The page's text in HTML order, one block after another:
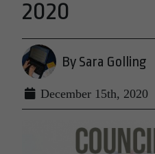
2020
By Sara Golling
December 15th, 2020